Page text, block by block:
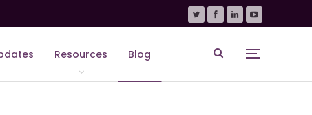
Resources Blog